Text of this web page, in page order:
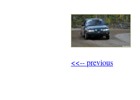
<<-- previous